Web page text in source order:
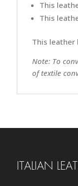
This
This
This leather
Note: To
of textile
ITALIAN